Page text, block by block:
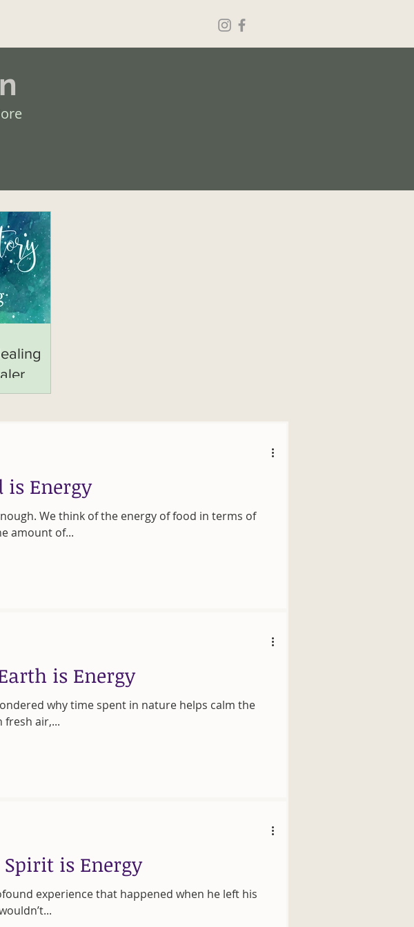
is Energy
We think of the energy of food in terms of
amount of...
is Energy
why time spent in nature helps calm the
fresh air,...
Spirit is Energy
experience that happened when he left his